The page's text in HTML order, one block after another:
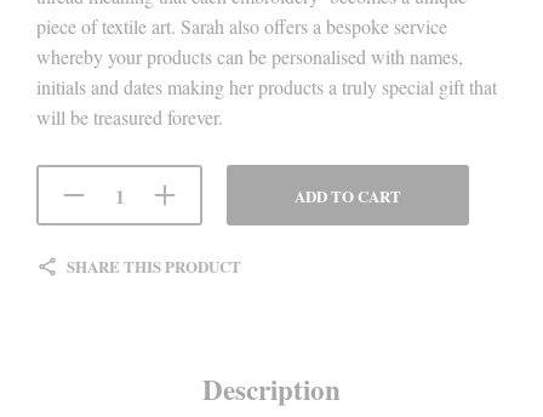
piece of textile art. Sarah also offers a bespoke service
whereby your products can be personalised with names,
initials and dates making her products a truly special gift that
will be treasured forever.
ADD TO CART
SHARE THIS PRODUCT
Description